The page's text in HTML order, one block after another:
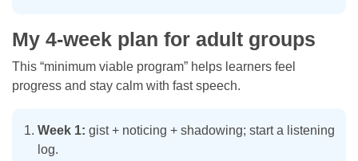
My 4-week plan for adult groups
This “minimum viable program” helps learners feel
progress and stay calm with fast speech.
Week 1: gist + noticing + shadowing; start a listening
log.